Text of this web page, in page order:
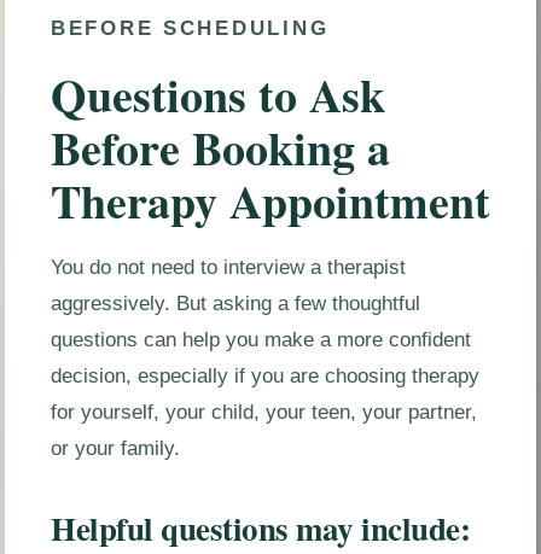
BEFORE SCHEDULING
Questions to Ask
Before Booking a
Therapy Appointment
You do not need to interview a therapist
aggressively. But asking a few thoughtful
questions can help you make a more confident
decision, especially if you are choosing therapy
for yourself, your child, your teen, your partner,
or your family.
Helpful questions may include: